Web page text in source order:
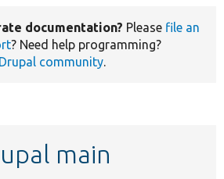
documentation? Please file an
? Need help programming?
Drupal community.
main